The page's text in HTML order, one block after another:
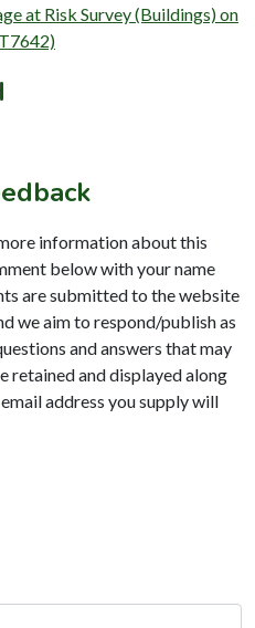
at Risk Survey (Buildings) on
information about this
below with your name
are submitted to the website
we aim to respond/publish as
and answers that may
retained and displayed along
address you supply will